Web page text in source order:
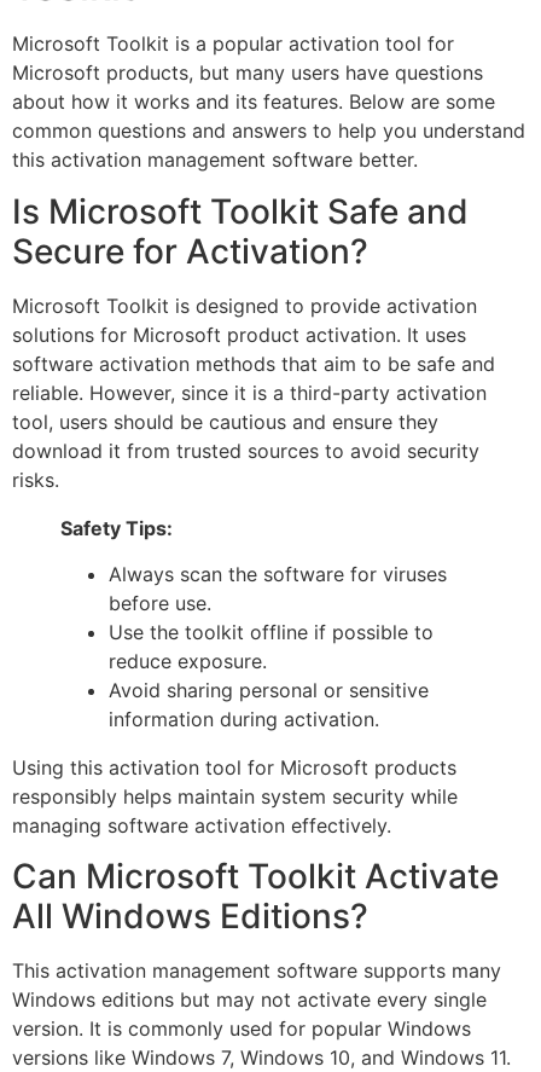
Microsoft Toolkit is a popular activation tool for
Microsoft products, but many users have questions
about how it works and its features. Below are some
common questions and answers to help you understand
this activation management software better.
Is Microsoft Toolkit Safe and
Secure for Activation?
Microsoft Toolkit is designed to provide activation
solutions for Microsoft product activation. It uses
software activation methods that aim to be safe and
reliable. However, since it is a third-party activation
tool, users should be cautious and ensure they
download it from trusted sources to avoid security
risks.
Safety Tips:
Always scan the software for viruses
before use.
Use the toolkit offline if possible to
reduce exposure.
Avoid sharing personal or sensitive
information during activation.
Using this activation tool for Microsoft products
responsibly helps maintain system security while
managing software activation effectively.
Can Microsoft Toolkit Activate
All Windows Editions?
This activation management software supports many
Windows editions but may not activate every single
version. It is commonly used for popular Windows
versions like Windows 7, Windows 10, and Windows 11.